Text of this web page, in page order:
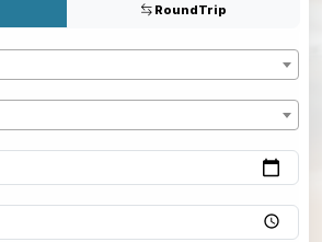
RoundTrip